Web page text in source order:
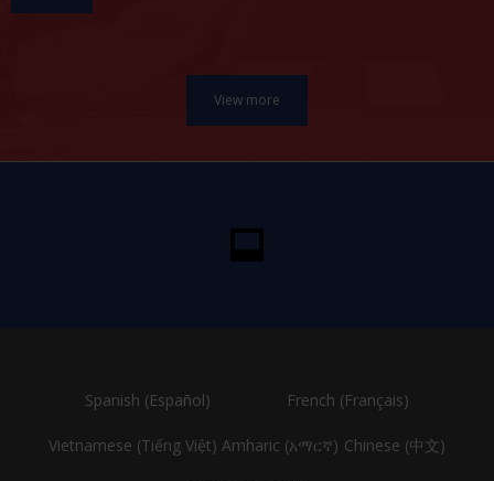
Spanish (Español) French (Français)
Vietnamese (Tiếng Việt) Amharic (አማርኛ) Chinese (中文)